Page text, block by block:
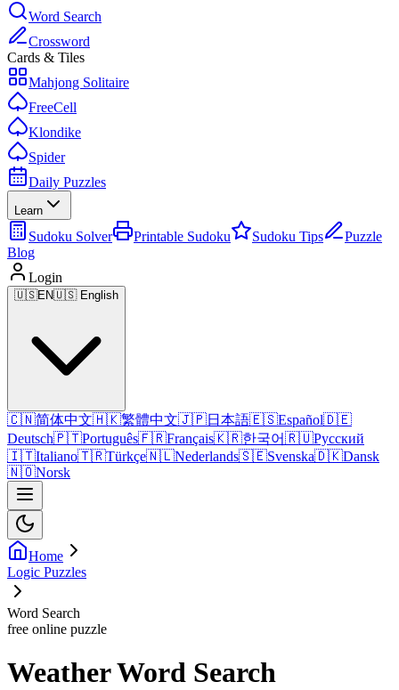
Word Search
Crossword
Cards & Tiles
Mahjong Solitaire
FreeCell
Klondike
Spider
Daily Puzzles
Learn
Sudoku Solver Printable Sudoku Sudoku Tips
Puzzle
Blog
Login
🇺🇸EN🇺🇸 English
🇨🇳简体中文🇭🇰繁體中文🇯🇵日本語🇪🇸Español🇩🇪
Deutsch🇵🇹Português🇫🇷Français🇰🇷한국어🇷🇺Русский
🇮🇹Italiano🇹🇷Türkçe🇳🇱Nederlands🇸🇪Svenska🇩🇰Dansk
🇳🇴Norsk
Home
Logic Puzzles
Word Search
free online puzzle
Weather Word Search